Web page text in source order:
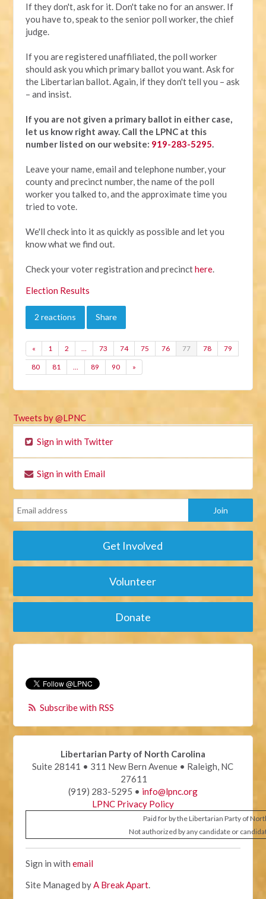
If they don't, ask for it. Don't take no for an answer. If
you have to, speak to the senior poll worker, the chief
judge.
If you are registered unaffiliated, the poll worker
should ask you which primary ballot you want. Ask for
the Libertarian ballot. Again, if they don't tell you – ask
– and insist.
If you are not given a primary ballot in either case,
let us know right away. Call the LPNC at this
number listed on our website: 919-283-5295.
Leave your name, email and telephone number, your
county and precinct number, the name of the poll
worker you talked to, and the approximate time you
tried to vote.
We'll check into it as quickly as possible and let you
know what we find out.
Check your voter registration and precincthere.
Election Results
2 reactions Share
« 1 2 … 73 74 75 76 77 78 79
80 81 … 89 90 »
Tweets by @LPNC
Sign in with Twitter
Sign in with Email
Get Involved
Volunteer
Donate
Subscribe with RSS
Libertarian Party of North Carolina
Suite 28141 • 311 New Bern Avenue • Raleigh, NC
27611
(919) 283-5295 • info@lpnc.org
LPNC Privacy Policy
Paid for by the Libertarian Party of
Not authorized by any candidate or
Sign in withemail
Site Managed byA Break Apart.